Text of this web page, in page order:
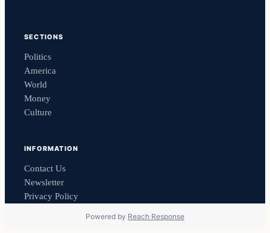
SECTIONS
Politics
America
World
Money
Culture
INFORMATION
Contact Us
Newsletter
Privacy Policy
Powered by Reach Response